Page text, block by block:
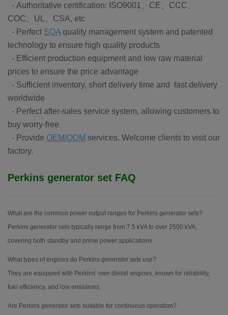
- Authoritative certification: ISO9001、CE、CCC、
COC、UL、CSA, etc
- Perfect SQA quality management system and patented
technology to ensure high quality products
- Efficient production equipment and low raw material
prices to ensure the price advantage
- Sufficient inventory, short delivery time and fast delivery
worldwide
- Perfect after-sales service system, allowing customers to
buy worry-free
- Provide OEM/ODM services. Welcome clients to visit our
factory.
Perkins generator set FAQ
What are the common power output ranges for Perkins generator sets?
Perkins generator sets typically range from 7.5 kVA to over 2500 kVA,
covering both standby and prime power applications.
What types of engines do Perkins generator sets use?
They are equipped with Perkins’ own diesel engines, known for reliability,
fuel efficiency, and low emissions.
Are Perkins generator sets suitable for continuous operation?